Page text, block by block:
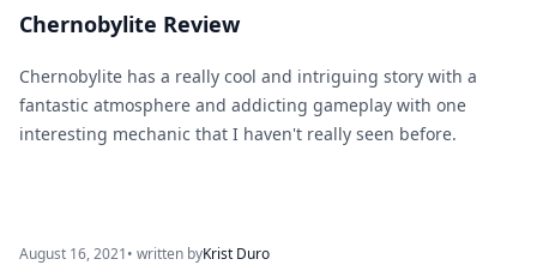
Chernobylite Review
Chernobylite has a really cool and intriguing story with a
fantastic atmosphere and addicting gameplay with one
interesting mechanic that I haven't really seen before.
August 16, 2021• written byKrist Duro